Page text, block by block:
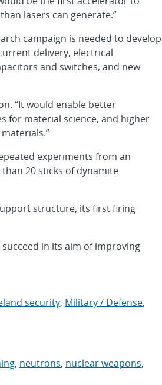
lasers can generate.”
campaign is needed to develop
delivery, electrical
and switches, and new
“It would enable better
for material science, and higher
experiments from an
20 sticks of dynamite
structure, its first firing
in its aim of improving
security, Military / Defense,
, neutrons, nuclear weapons,